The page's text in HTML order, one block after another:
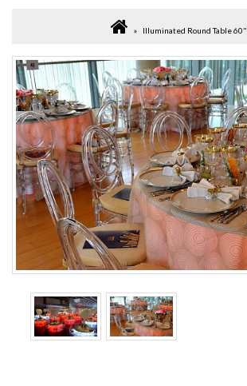
Illuminated Round Table 60"